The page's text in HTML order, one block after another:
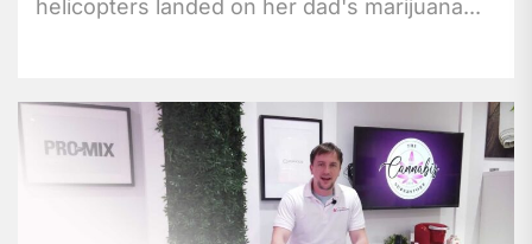
helicopters landed on her dad's marijuana...